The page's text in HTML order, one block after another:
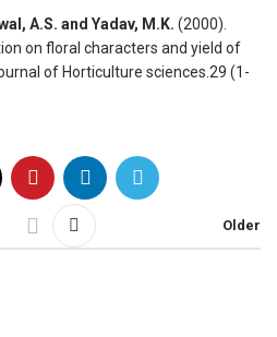
A.S. and Yadav, M.K. (2000).
on floral characters and yield of
of Horticulture sciences.29 (1-
Older